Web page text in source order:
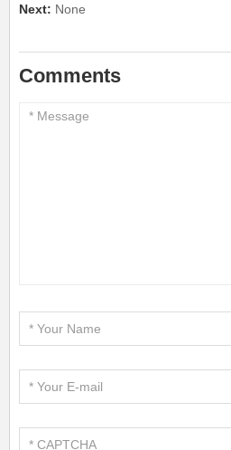
Next: None
Comments